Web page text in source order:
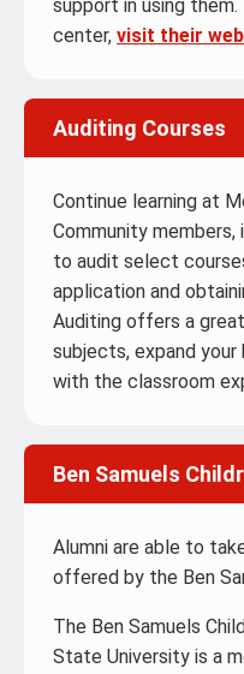
support in using
center, visit their
Auditing Courses
Continue learning at
Community members,
to audit select
application and
Auditing offers a
subjects, expand
with the classroom
Ben Samuels
Alumni are able to
offered by the Ben
The Ben Samuels
State University is a